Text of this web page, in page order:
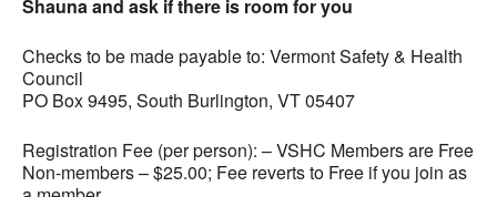
Shauna and ask if there is room for you
Checks to be made payable to: Vermont Safety & Health
Council
PO Box 9495, South Burlington, VT 05407
Registration Fee (per person): – VSHC Members are Free
Non-members – $25.00; Fee reverts to Free if you join as